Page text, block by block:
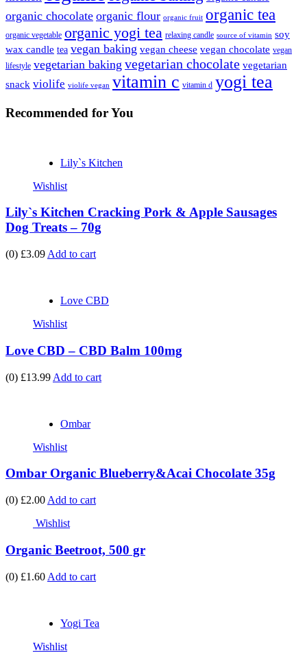
organic chocolate organic flour organic fruit organic tea
organic vegetable organic yogi tea relaxing candle source of vitamin soy
wax candle tea vegan baking vegan cheese vegan chocolate vegan
lifestyle vegetarian baking vegetarian chocolate vegetarian
snack violife violife vegan vitamin c vitamin d yogi tea
Recommended for You
Lily`s Kitchen
Wishlist
Lily`s Kitchen Cracking Pork & Apple Sausages
Dog Treats – 70g
(0) £3.09 Add to cart
Love CBD
Wishlist
Love CBD – CBD Balm 100mg
(0) £13.99 Add to cart
Ombar
Wishlist
Ombar Organic Blueberry&Acai Chocolate 35g
(0) £2.00 Add to cart
Wishlist
Organic Beetroot, 500 gr
(0) £1.60 Add to cart
Yogi Tea
Wishlist